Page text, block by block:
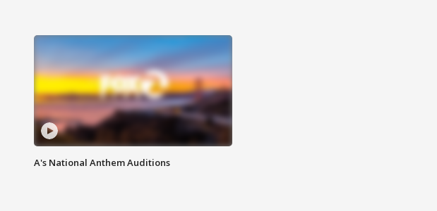
A's National Anthem Auditions